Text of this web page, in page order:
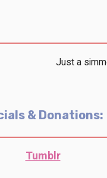
Just a
& Donations:
Tumblr